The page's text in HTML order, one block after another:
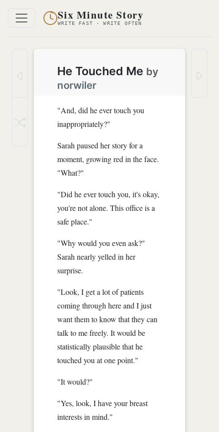
Six Minute Story
WRITE FAST · WRITE OFTEN
He Touched Me by
norwiler
"And, did he ever touch you
inappropriately?"
Sarah paused her story for a
moment, growing red in the face.
"What?"
"Did he ever touch you, it's okay,
you're not alone. This office is a
safe place."
"Why would you even ask?"
Sarah nearly yelled in her
surprise.
"Look, I get a lot of patients
coming through here and I just
want them to know that they can
talk to me freely. It would be
statistically plausible that he
touched you at one point."
"It would?"
"Yes, look, I have your breast
interests in mind."